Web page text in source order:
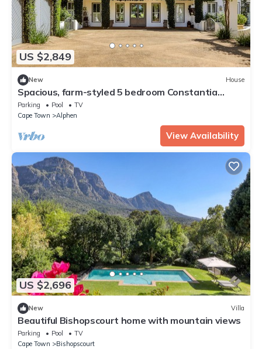
US $2,849
New House
Spacious, farm-styled 5 bedroom Constantia
home.Wine tasting&purchases available
Parking Pool
TV
Cape Town
Alphen
View Availability
US $2,696
New Villa
Beautiful Bishopscourt home with mountain views
Parking Pool
TV
Cape Town
Bishopscourt